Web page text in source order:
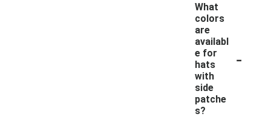
What
colors
are
availabl
e for
hats
with
side
patche
s?
-